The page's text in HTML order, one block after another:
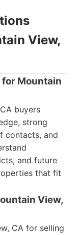
View,
Mountain
buyers
strong
contacts, and
and future
that fit
View,
CA for selling